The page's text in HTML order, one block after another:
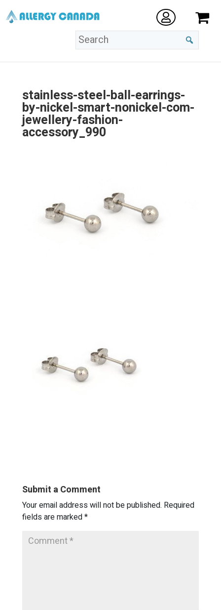
stainless-steel-ball-earrings-
by-nickel-smart-nonickel-com-
jewellery-fashion-
accessory_990
Submit a Comment
Your email address will not be published. Required
fields are marked*